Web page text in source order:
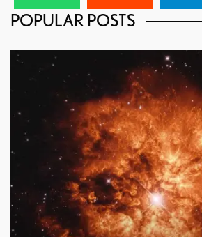
POPULAR POSTS